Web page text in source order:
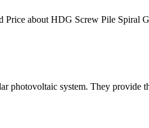
about HDG Screw Pile Spiral
photovoltaic system. They provide